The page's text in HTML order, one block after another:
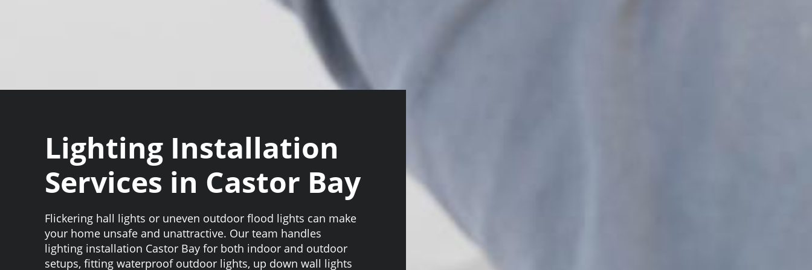
Lighting Installation
Services in Castor Bay
Flickering hall lights or uneven outdoor flood lights can make
your home unsafe and unattractive. Our team handles
lighting installation Castor Bay for both indoor and outdoor
setups, fitting waterproof outdoor lights, up down wall lights